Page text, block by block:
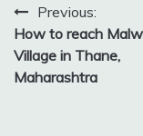
Post
navigation
Previous:
How to reach
Village in Thane,
Maharashtra